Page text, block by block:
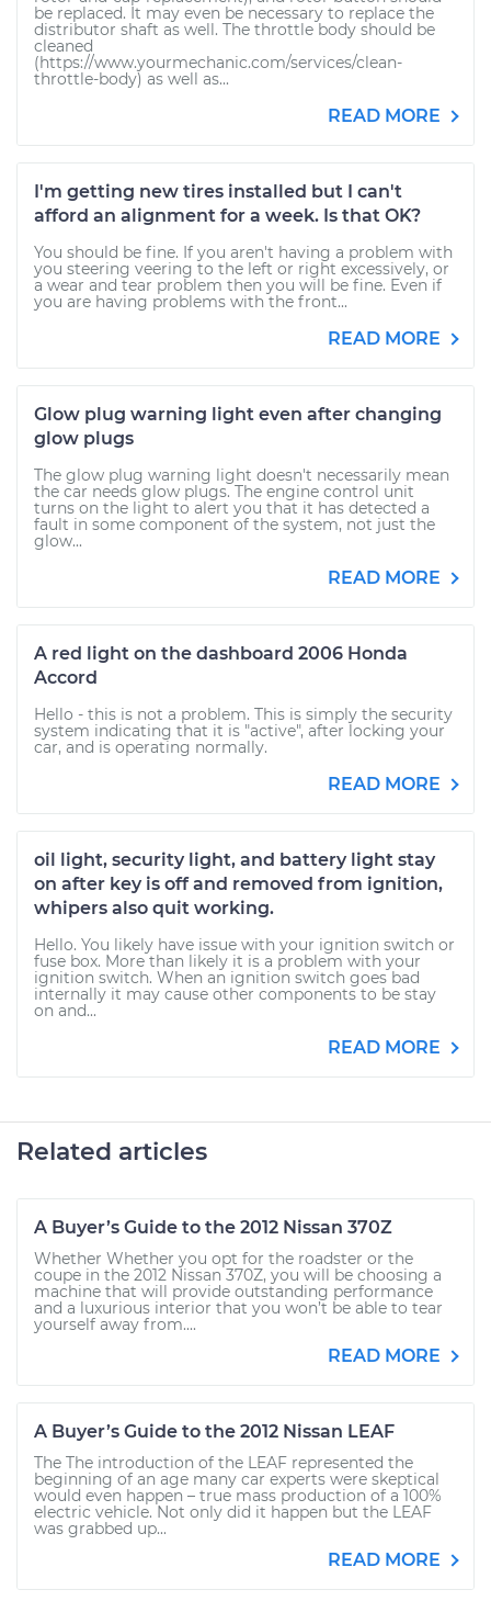
be replaced. It may even be necessary to replace the
distributor shaft as well. The throttle body should be
cleaned
(https://www.yourmechanic.com/services/clean-
throttle-body) as well as...
READ MORE
I'm getting new tires installed but I can't
afford an alignment for a week. Is that OK?
You should be fine. If you aren't having a problem with
you steering veering to the left or right excessively, or
a wear and tear problem then you will be fine. Even if
you are having problems with the front...
READ MORE
Glow plug warning light even after changing
glow plugs
The glow plug warning light doesn't necessarily mean
the car needs glow plugs. The engine control unit
turns on the light to alert you that it has detected a
fault in some component of the system, not just the
glow...
READ MORE
A red light on the dashboard 2006 Honda
Accord
Hello - this is not a problem. This is simply the security
system indicating that it is "active", after locking your
car, and is operating normally.
READ MORE
oil light, security light, and battery light stay
on after key is off and removed from ignition,
whipers also quit working.
Hello. You likely have issue with your ignition switch or
fuse box. More than likely it is a problem with your
ignition switch. When an ignition switch goes bad
internally it may cause other components to be stay
on and...
READ MORE
Related articles
A Buyer’s Guide to the 2012 Nissan 370Z
Whether Whether you opt for the roadster or the
coupe in the 2012 Nissan 370Z, you will be choosing a
machine that will provide outstanding performance
and a luxurious interior that you won’t be able to tear
yourself away from....
READ MORE
A Buyer’s Guide to the 2012 Nissan LEAF
The The introduction of the LEAF represented the
beginning of an age many car experts were skeptical
would even happen – true mass production of a 100%
electric vehicle. Not only did it happen but the LEAF
was grabbed up...
READ MORE